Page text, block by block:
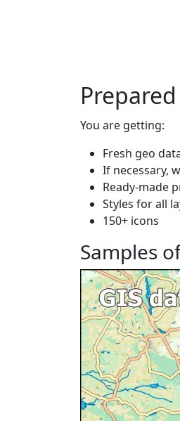
You are getting:
Fresh geo
If necessary,
Ready-made
Styles for all
150+ icons
Samples